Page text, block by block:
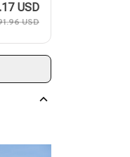
USD
USD